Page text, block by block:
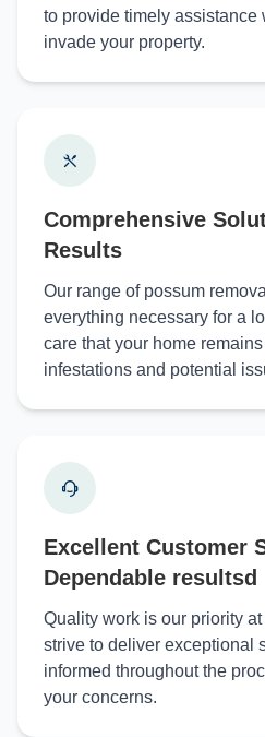
to provide timely assistance
invade your property.
Comprehensive
Results
Our range of possum
everything necessary for a
care that your home
infestations and potential
Excellent Customer
Dependable resultsd
Quality work is our priority
strive to deliver exceptional
informed throughout the
your concerns.